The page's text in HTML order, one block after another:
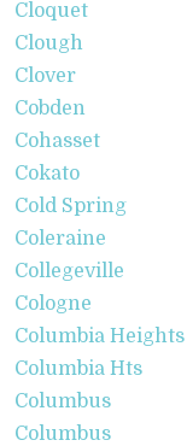
Cloquet
Clough
Clover
Cobden
Cohasset
Cokato
Cold Spring
Coleraine
Collegeville
Cologne
Columbia Heights
Columbia Hts
Columbus
Columbus